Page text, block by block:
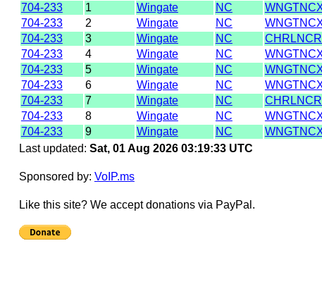
704-233
1 Wingate NC
704-233
2 Wingate NC
704-233
3 Wingate NC
704-233
4 Wingate NC
704-233
5 Wingate NC
704-233
6 Wingate NC
704-233
7 Wingate NC
704-233
8 Wingate NC
704-233
9 Wingate NC
Last updated: Sat, 01 Aug 2026 03:19:33 UTC
Sponsored by: VoIP.ms
Like this site? We accept donations via PayPal.